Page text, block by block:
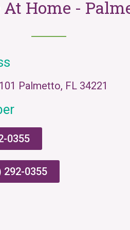
At Home -
Palmetto, FL 34221
0355
292-0355